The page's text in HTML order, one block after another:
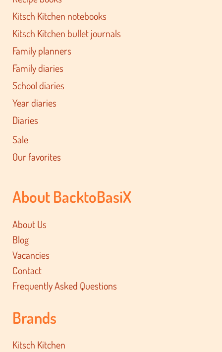
Kitsch Kitchen notebooks
Kitsch Kitchen bullet journals
Family planners
Family diaries
School diaries
Year diaries
Diaries
Sale
Our favorites
About BacktoBasiX
About Us
Blog
Vacancies
Contact
Frequently Asked Questions
Brands
Kitsch Kitchen